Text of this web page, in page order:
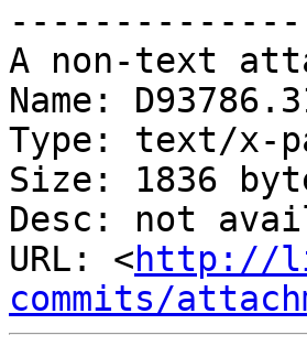
--------------
A non-text
Name:
Type: text/x-
Size: 1836
Desc: not
URL: <http://
commits/